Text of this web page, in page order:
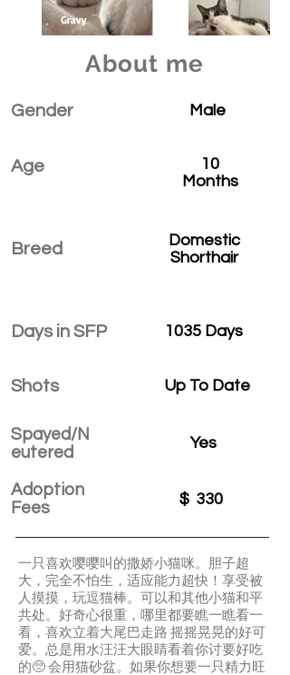
About me
Gender
Age
Breed
Days in SFP
Shots
Spayed/N
eutered
Adoption
Fees
Male
10
Months
Domestic
Shorthair
1035 Days
Up To Date
Yes
$ 330
一只喜欢嘤嘤叫的撒娇小猫咪。胆子超
大，完全不怕生，适应能力超快！享受被
人摸摸，玩逗猫棒。可以和其他小猫和平
共处。好奇心很重，哪里都要瞧一瞧看一
看，喜欢立着大尾巴走路 摇摇晃晃的好可
爱。总是用水汪汪大眼睛看着你讨要好吃
的🥺 会用猫砂盆。如果你想要一只精力旺